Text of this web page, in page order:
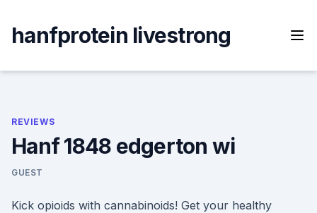
content
hanfprotein livestrong
REVIEWS
Hanf 1848 edgerton wi
GUEST
Kick opioids with cannabinoids! Get your healthy